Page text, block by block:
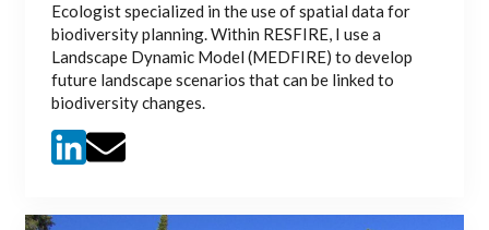
Ecologist specialized in the use of spatial data for
biodiversity planning. Within RESFIRE, I use a
Landscape Dynamic Model (MEDFIRE) to develop
future landscape scenarios that can be linked to
biodiversity changes.